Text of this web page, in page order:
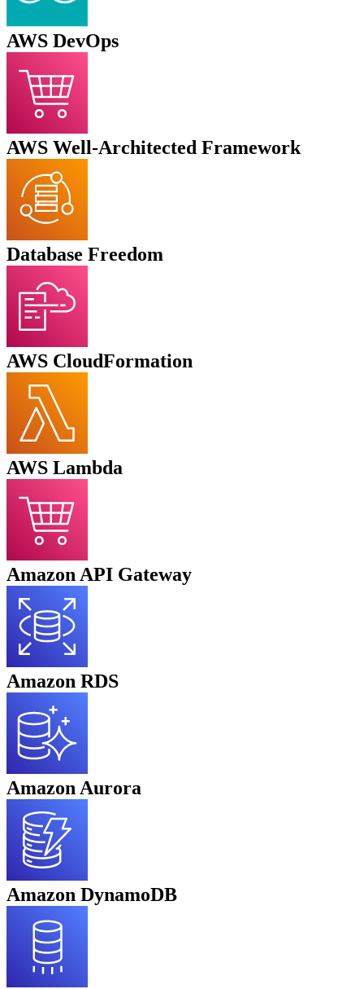
AWS DevOps
AWS Well-Architected Framework
Database Freedom
AWS CloudFormation
AWS Lambda
Amazon API Gateway
Amazon RDS
Amazon Aurora
Amazon DynamoDB